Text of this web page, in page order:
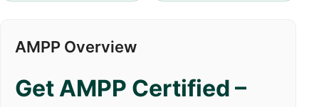
AMPP Overview
Get AMPP Certified –